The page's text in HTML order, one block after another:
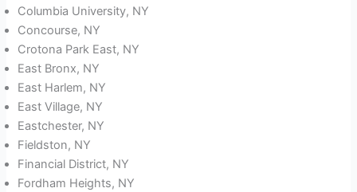
Columbia University, NY
Concourse, NY
Crotona Park East, NY
East Bronx, NY
East Harlem, NY
East Village, NY
Eastchester, NY
Fieldston, NY
Financial District, NY
Fordham Heights, NY